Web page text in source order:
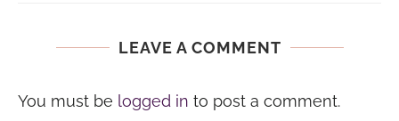
LEAVE A COMMENT
You must be logged in to post a comment.